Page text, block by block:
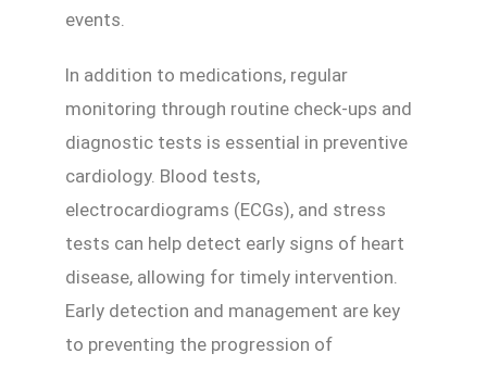
events.
In addition to medications, regular
monitoring through routine check-ups and
diagnostic tests is essential in preventive
cardiology. Blood tests,
electrocardiograms (ECGs), and stress
tests can help detect early signs of heart
disease, allowing for timely intervention.
Early detection and management are key
to preventing the progression of